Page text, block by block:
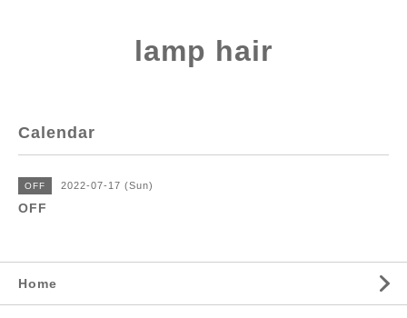
lamp hair
Calendar
OFF 2022-07-17 (Sun)
OFF
Home